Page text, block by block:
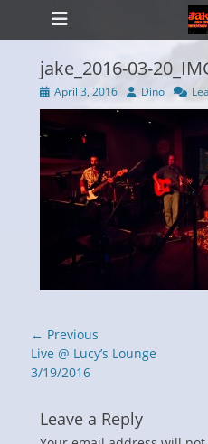
Primary Menu
Skip
jake_2016-03-
Posted
on
April 3, 2016 Author
Dino
Post
navigation
← Previous
Previous
post:
Live @ Lucy’s Lounge
3/19/2016
Leave a Reply